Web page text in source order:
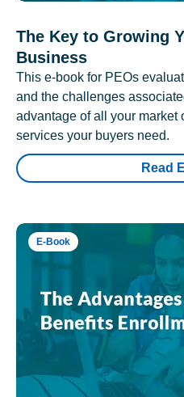
The Key to Growing
Business
This e-book for PEOs
and the challenges
advantage of all your
services your buyers need.
Read
E-Book